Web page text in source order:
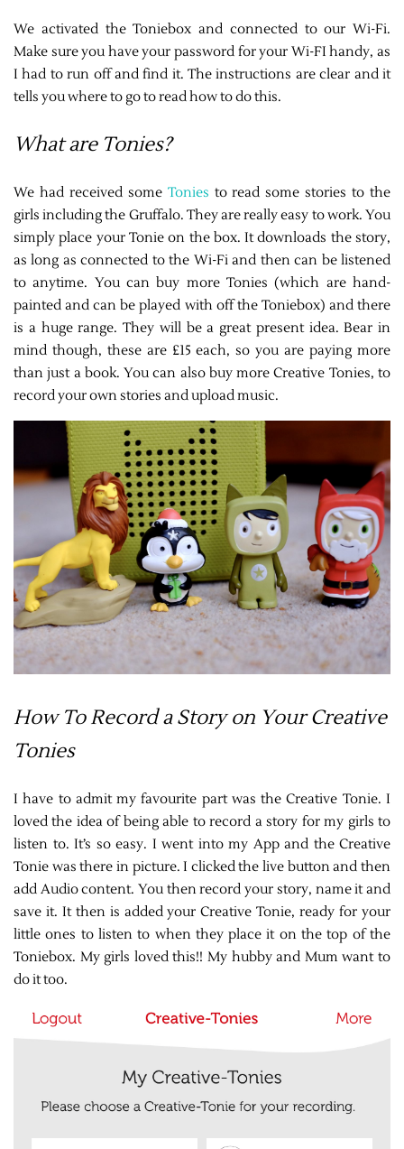
We activated the Toniebox and connected to our Wi-Fi.
Make sure you have your password for your Wi-FI handy, as
I had to run off and find it. The instructions are clear and it
tells you where to go to read how to do this.
What are Tonies?
We had received some Tonies to read some stories to the
girls including the Gruffalo. They are really easy to work. You
simply place your Tonie on the box. It downloads the story,
as long as connected to the Wi-Fi and then can be listened
to anytime. You can buy more Tonies (which are hand-
painted and can be played with off the Toniebox) and there
is a huge range. They will be a great present idea. Bear in
mind though, these are £15 each, so you are paying more
than just a book. You can also buy more Creative Tonies, to
record your own stories and upload music.
How To Record a Story on Your Creative
Tonies
I have to admit my favourite part was the Creative Tonie. I
loved the idea of being able to record a story for my girls to
listen to. It’s so easy. I went into my App and the Creative
Tonie was there in picture. I clicked the live button and then
add Audio content. You then record your story, name it and
save it. It then is added your Creative Tonie, ready for your
little ones to listen to when they place it on the top of the
Toniebox. My girls loved this!! My hubby and Mum want to
do it too.